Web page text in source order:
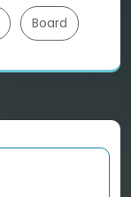
Board